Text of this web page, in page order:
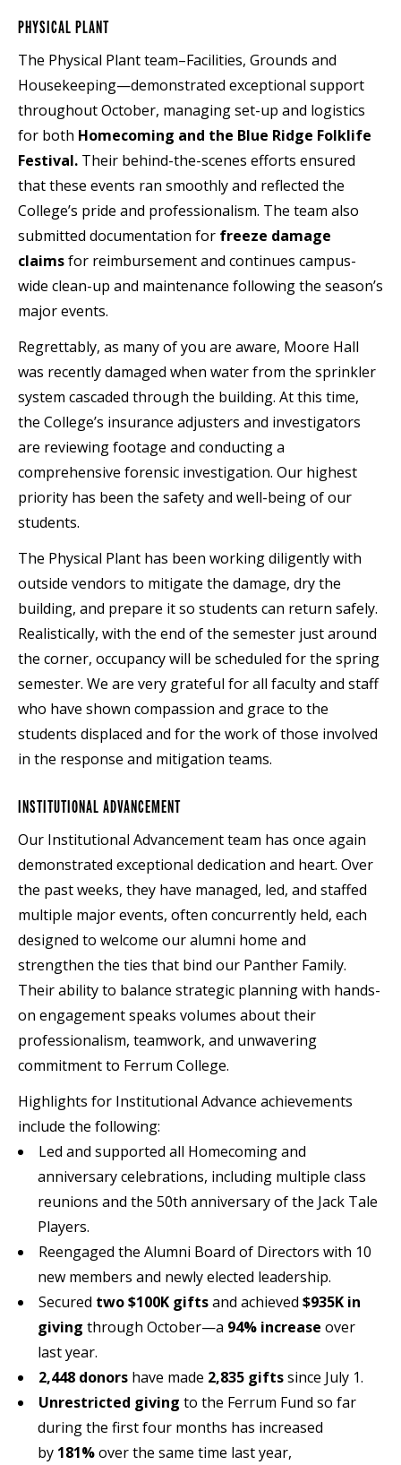
PHYSICAL PLANT
The Physical Plant team–Facilities, Grounds and
Housekeeping—demonstrated exceptional support
throughout October, managing set-up and logistics
for both Homecoming and the Blue Ridge Folklife
Festival. Their behind-the-scenes efforts ensured
that these events ran smoothly and reflected the
College’s pride and professionalism. The team also
submitted documentation for freeze damage
claimsfor reimbursement and continues campus-
wide clean-up and maintenance following the season’s
major events.
Regrettably, as many of you are aware, Moore Hall
was recently damaged when water from the sprinkler
system cascaded through the building. At this time,
the College’s insurance adjusters and investigators
are reviewing footage and conducting a
comprehensive forensic investigation. Our highest
priority has been the safety and well-being of our
students.
The Physical Plant has been working diligently with
outside vendors to mitigate the damage, dry the
building, and prepare it so students can return safely.
Realistically, with the end of the semester just around
the corner, occupancy will be scheduled for the spring
semester. We are very grateful for all faculty and staff
who have shown compassion and grace to the
students displaced and for the work of those involved
in the response and mitigation teams.
INSTITUTIONAL ADVANCEMENT
Our Institutional Advancement team has once again
demonstrated exceptional dedication and heart. Over
the past weeks, they have managed, led, and staffed
multiple major events, often concurrently held, each
designed to welcome our alumni home and
strengthen the ties that bind our Panther Family.
Their ability to balance strategic planning with hands-
on engagement speaks volumes about their
professionalism, teamwork, and unwavering
commitment to Ferrum College.
Highlights for Institutional Advance achievements
include the following:
Led and supported all Homecoming and
anniversary celebrations, including multiple class
reunions and the 50th anniversary of the Jack Tale
Players.
Reengaged the Alumni Board of Directors with 10
new members and newly elected leadership.
Secured two $100K giftsand achieved $935K in
giving through October—a 94% increase over
last year.
2,448 donors have made 2,835 giftssince July 1.
Unrestricted giving to the Ferrum Fund so far
during the first four months has increased
by 181%over the same time last year,